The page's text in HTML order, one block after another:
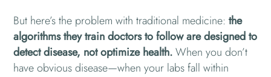
But here’s the problem with traditional medicine:the
algorithms they train doctors to follow are designed to
detect disease, not optimize health.When you don’t
have obvious disease—when your labs fall within